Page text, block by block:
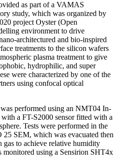
as part of a VAMAS
study, which was organized by
project Oyster (Open
environment to drive
architectured and bio-inspired
treatments to the silicon wafers
plasma treatment to give
hydrophilic, and super
were characterized by one of the
using confocal optical
performed using an NMT04 In-
a FT-S2000 sensor fitted with a
Tests were performed in the
25 SEM, which was evacuated then
to achieve relative humidity
monitored using a Sensirion SHT4x